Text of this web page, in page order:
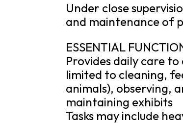
Under close
and maintenance of
ESSENTIAL
Provides daily care
limited to cleaning,
animals), observing,
maintaining exhibits
Tasks may include